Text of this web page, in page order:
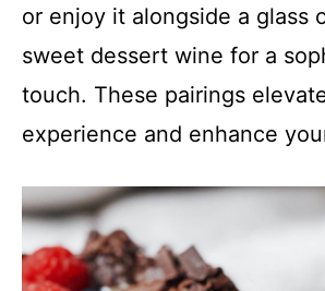
or enjoy it alongside a glass
sweet dessert wine for a
touch. These pairings
experience and enhance